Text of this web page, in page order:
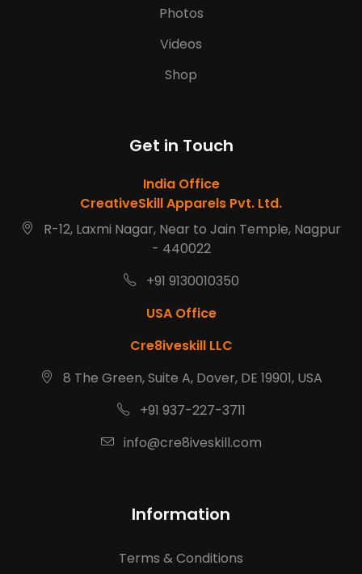
Photos
Videos
Shop
Get in Touch
India Office
CreativeSkill Apparels Pvt. Ltd.
R-12, Laxmi Nagar, Near to Jain Temple, Nagpur
- 440022
+91 9130010350
USA Office
Cre8iveskill LLC
8 The Green, Suite A, Dover, DE 19901, USA
+91 937-227-3711
info@cre8iveskill.com
Information
Terms & Conditions